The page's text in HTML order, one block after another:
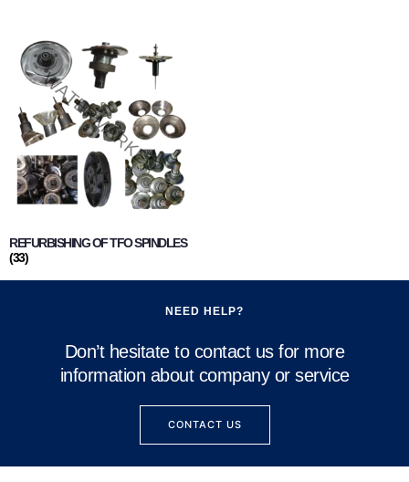
REFURBISHING OF TFO SPINDLES
(33)
NEED HELP?
Don’t hesitate to contact us for more
information about company or service
CONTACT US